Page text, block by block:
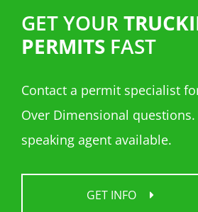
GET YOUR
PERMITS FAST
Contact a permit specialist
Over Dimensional questions.
speaking agent available.
GET INFO